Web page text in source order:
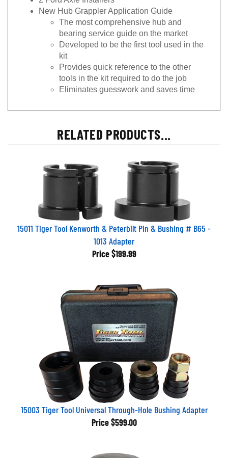
New Hub Grappler Application Guide
The most comprehensive hub and
bearing service guide on the market
Developed to be the first tool used in the
kit
Provides quick reference to the other
tools in the kit required to do the job
Eliminates guesswork and saves time
RELATED PRODUCTS...
15011 Tiger Tool Kenworth & Peterbilt Pin & Bushing # B65 -
1013 Adapter
Price $199.99
15003 Tiger Tool Universal Through-Hole Bushing Adapter
Price $599.00